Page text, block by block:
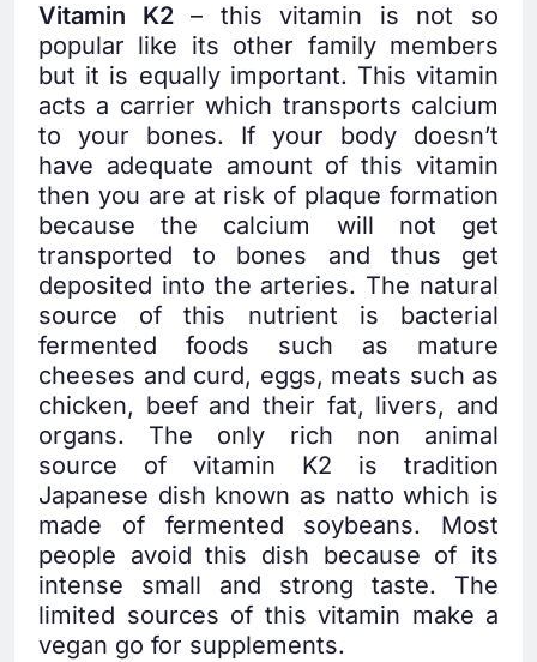
Vitamin K2– this vitamin is not so
popular like its other family members
but it is equally important. This vitamin
acts a carrier which transports calcium
to your bones. If your body doesn’t
have adequate amount of this vitamin
then you are at risk of plaque formation
because the calcium will not get
transported to bones and thus get
deposited into the arteries. The natural
source of this nutrient is bacterial
fermented foods such as mature
cheeses and curd, eggs, meats such as
chicken, beef and their fat, livers, and
organs. The only rich non animal
source of vitamin K2 is tradition
Japanese dish known as natto which is
made of fermented soybeans. Most
people avoid this dish because of its
intense small and strong taste. The
limited sources of this vitamin make a
vegan go for supplements.